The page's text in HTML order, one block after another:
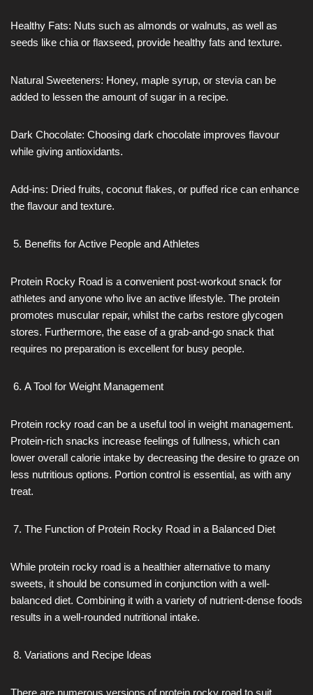
Healthy Fats: Nuts such as almonds or walnuts, as well as
seeds like chia or flaxseed, provide healthy fats and texture.
Natural Sweeteners: Honey, maple syrup, or stevia can be
added to lessen the amount of sugar in a recipe.
Dark Chocolate: Choosing dark chocolate improves flavour
while giving antioxidants.
Add-ins: Dried fruits, coconut flakes, or puffed rice can enhance
the flavour and texture.
Benefits for Active People and Athletes
Protein Rocky Road is a convenient post-workout snack for
athletes and anyone who live an active lifestyle. The protein
promotes muscular repair, whilst the carbs restore glycogen
stores. Furthermore, the ease of a grab-and-go snack that
requires no preparation is excellent for busy people.
A Tool for Weight Management
Protein rocky road can be a useful tool in weight management.
Protein-rich snacks increase feelings of fullness, which can
lower overall calorie intake by decreasing the desire to graze on
less nutritious options. Portion control is essential, as with any
treat.
The Function of Protein Rocky Road in a Balanced Diet
While protein rocky road is a healthier alternative to many
sweets, it should be consumed in conjunction with a well-
balanced diet. Combining it with a variety of nutrient-dense foods
results in a well-rounded nutritional intake.
Variations and Recipe Ideas
There are numerous versions of protein rocky road to suit